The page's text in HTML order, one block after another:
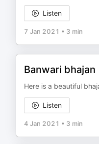
Listen
7 Jan 2021 • 3 min
Banwari bhajan
Here is a beautiful
Listen
4 Jan 2021 • 3 min